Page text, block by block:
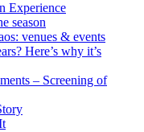
Experience
season
venues & events
Here’s why it’s
– Screening of